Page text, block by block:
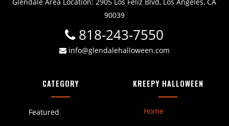
Glendale Area Location: 2905 Los Feliz Blvd, Los Angeles, CA
90039
818-243-7550
info@glendalehalloween.com
KREEPY HALLOWEEN
Home
CATEGORY
Featured